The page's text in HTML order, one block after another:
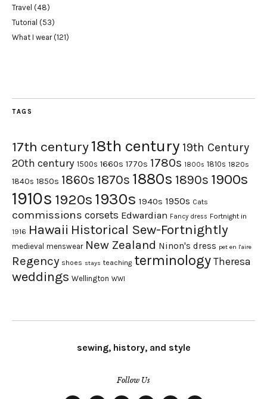
Travel (48)
Tutorial (53)
What I wear(121)
TAGS
17th century18th century 19th Century
20th century 1500s 1660s 1770s 1780s 1800s 1810s 1820s
1840s 1850s 1860s 1870s 1880s 1890s 1900s
1910s 1920s 1930s 1940s 1950s Cats
commissions corsets Edwardian Fancy dress Fortnight in
1916 Hawaii Historical Sew-Fortnightly
medieval menswear New Zealand Ninon's dress pet en l'aire
Regency shoes stays teaching terminology Theresa
weddings Wellington WWI
sewing, history, and style
Follow Us